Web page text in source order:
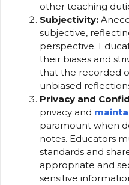
other teaching
Subjectivity:
subjective,
perspective.
their biases and
that the recorded
unbiased
Privacy and
privacy and
paramount when
notes. Educators
standards and
appropriate and
sensitive